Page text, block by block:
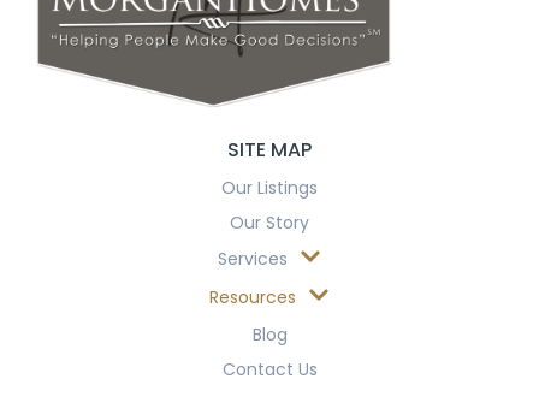
SITE MAP
Our Listings
Our Story
Services
Resources
Blog
Contact Us